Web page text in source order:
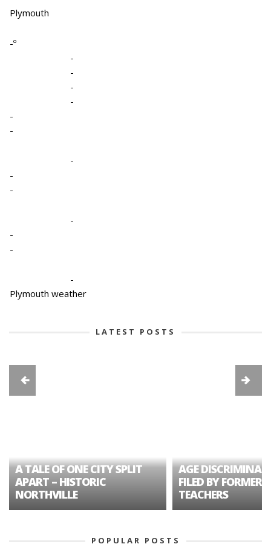
Plymouth
-º
-
-
-
-
-
-
-
-
-
-
-
-
-
Plymouth weather
LATEST POSTS
A TALE OF ONE CITY SPLIT
APART – HISTORIC
NORTHVILLE
AGE
FILED BY FORMER
TEACHERS
POPULAR POSTS